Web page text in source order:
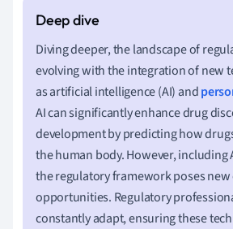
Diving deeper, the landscape of
evolving with the integration of new
as artificial intelligence (AI) and
AI can significantly enhance drug
development by predicting how
the human body. However, including
the regulatory framework poses new
opportunities. Regulatory
constantly adapt, ensuring these